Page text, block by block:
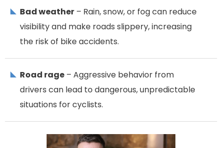
Bad weather – Rain, snow, or fog can reduce
visibility and make roads slippery, increasing
the risk of bike accidents.
Road rage – Aggressive behavior from
drivers can lead to dangerous, unpredictable
situations for cyclists.